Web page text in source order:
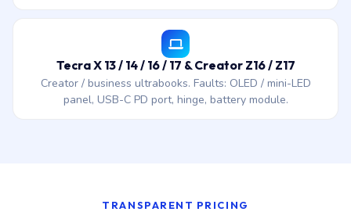
Tecra X 13 / 14 / 16 / 17 & Creator Z16 / Z17
Creator / business ultrabooks. Faults: OLED / mini-LED
panel, USB-C PD port, hinge, battery module.
TRANSPARENT PRICING